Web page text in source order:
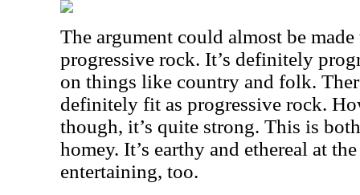
The argument could almost be
progressive rock. It’s definitely
on things like country and folk.
definitely fit as progressive rock.
though, it’s quite strong. This is
homey. It’s earthy and ethereal at
entertaining, too.